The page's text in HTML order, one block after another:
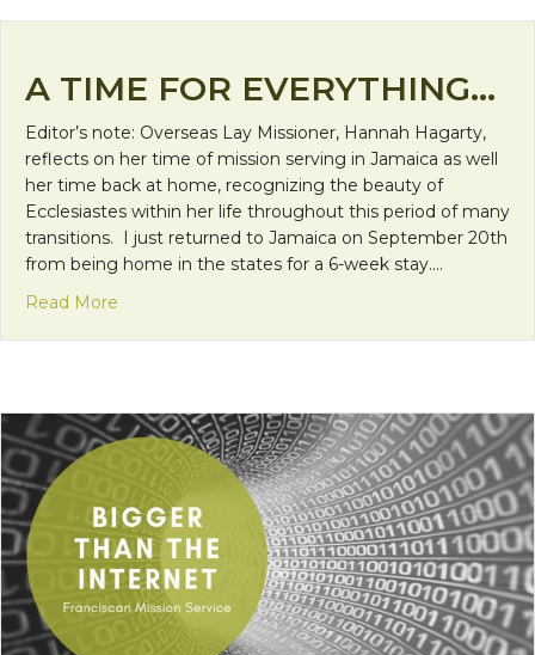
A TIME FOR EVERYTHING…
Editor’s note: Overseas Lay Missioner, Hannah Hagarty,
reflects on her time of mission serving in Jamaica as well
her time back at home, recognizing the beauty of
Ecclesiastes within her life throughout this period of many
transitions. I just returned to Jamaica on September 20th
from being home in the states for a 6-week stay.…
Read More